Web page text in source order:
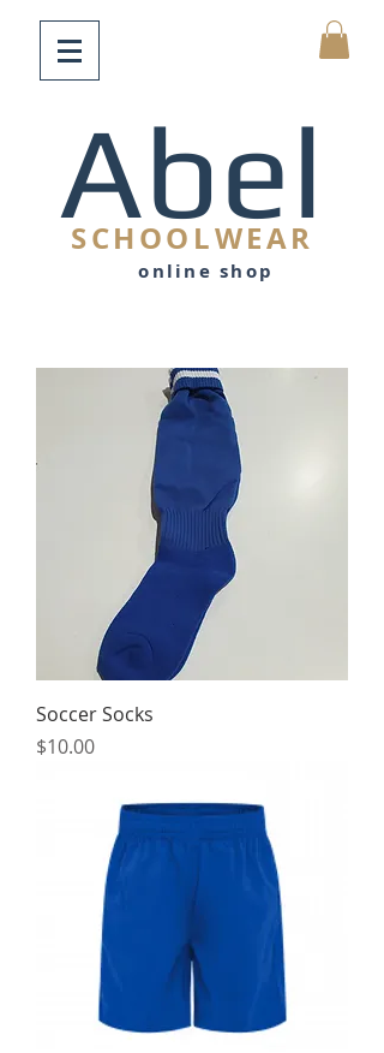
Abel
SCHOOLWEAR
online shop
Soccer Socks
Price
$10.00